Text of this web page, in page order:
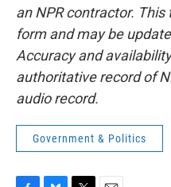
an NPR contractor.
form and may be
Accuracy and
authoritative record of
audio record.
Government & Politics